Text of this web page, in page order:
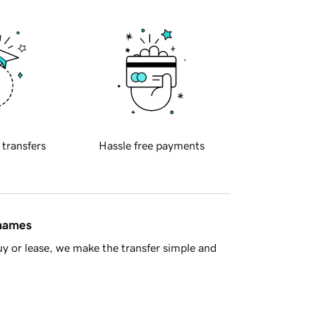
transfers Hassle free payments
or lease, we make the transfer simple and